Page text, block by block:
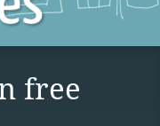
free